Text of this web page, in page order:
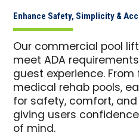
Enhance Safety, Simplicity &
Our commercial pool
meet ADA
guest experience.
medical rehab pools,
for safety, comfort,
giving users
of mind.